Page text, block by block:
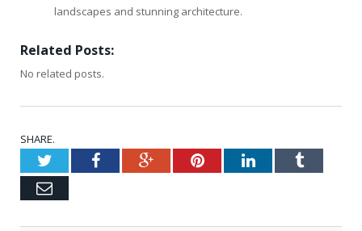
landscapes and stunning architecture.
Related Posts:
No related posts.
SHARE.
TwitterFacebookGoogle+PinterestLinkedInTumblr
Email